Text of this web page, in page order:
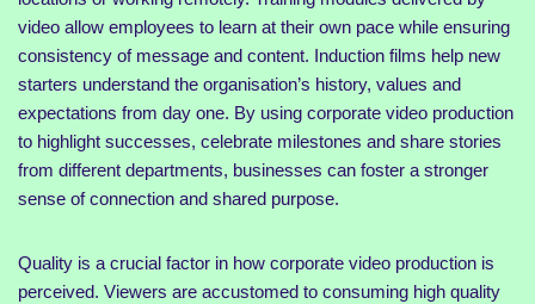
video allow employees to learn at their own pace while ensuring
consistency of message and content. Induction films help new
starters understand the organisation’s history, values and
expectations from day one. By using corporate video production
to highlight successes, celebrate milestones and share stories
from different departments, businesses can foster a stronger
sense of connection and shared purpose.
Quality is a crucial factor in how corporate video production is
perceived. Viewers are accustomed to consuming high quality